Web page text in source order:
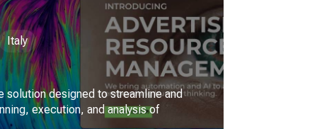
Italy
solution designed to streamline and
execution, and analysis of